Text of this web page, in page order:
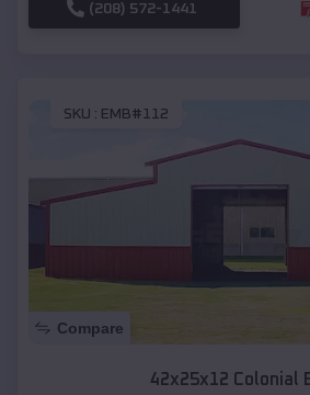
(208) 572-1441
SKU : EMB#112
Compare
42x25x12 Colonial